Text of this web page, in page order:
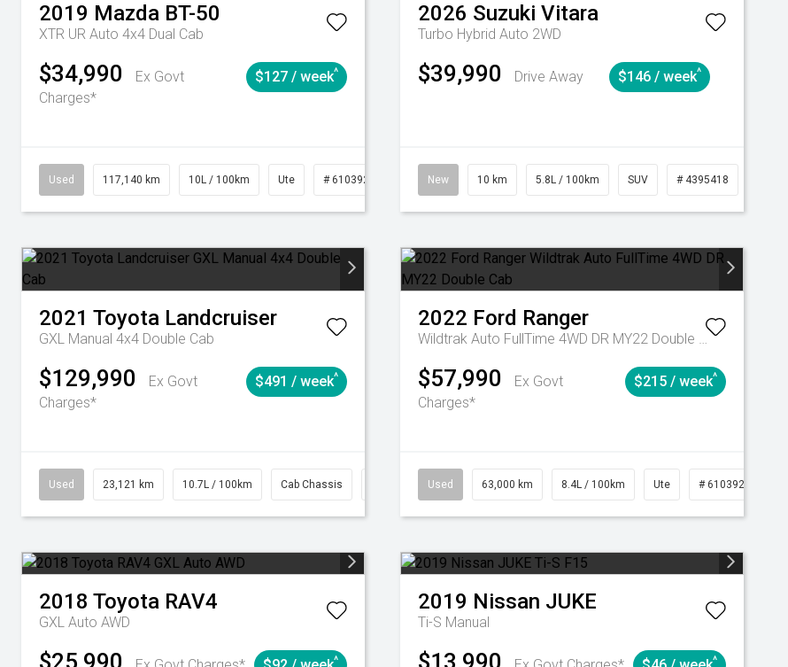
2019 Mazda BT-50
XTR UR Auto 4x4 Dual Cab
$34,990
Ex Govt
Charges*
$127 / week^
Used 117,140 km 10L / 100km Ute # 61039253 Automatic
2026 Suzuki Vitara
Turbo Hybrid Auto 2WD
$39,990 Drive Away $146 / week^
New 10 km 5.8L / 100km SUV # 4395418
Automatic
2021 Toyota Landcruiser
GXL Manual 4x4 Double Cab
$129,990
Ex Govt
Charges*
$491 / week^
Used 23,121 km 10.7L / 100km Cab Chassis # 61039195 Manual
2022 Ford Ranger
Wildtrak Auto FullTime 4WD DR MY22 Double Cab
$57,990
Ex Govt
Charges*
$215 / week^
Used 63,000 km 8.4L / 100km Ute # 61039236
2018 Toyota RAV4
GXL Auto AWD
$25,990 ^
2019 Nissan JUKE
Ti-S Manual
$13,990 ^